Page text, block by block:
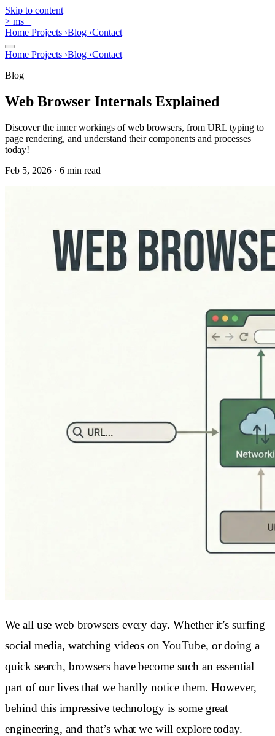
Skip to content
> ms
Home Projects ›Blog ›Contact
Home Projects ›Blog ›Contact
Blog
Web Browser Internals Explained
Discover the inner workings of web browsers, from URL typing to
page rendering, and understand their components and processes
today!
Feb 5, 2026 · 6 min read
We all use web browsers every day. Whether it’s surfing
social media, watching videos on YouTube, or doing a
quick search, browsers have become such an essential
part of our lives that we hardly notice them. However,
behind this impressive technology is some great
engineering, and that’s what we will explore today.